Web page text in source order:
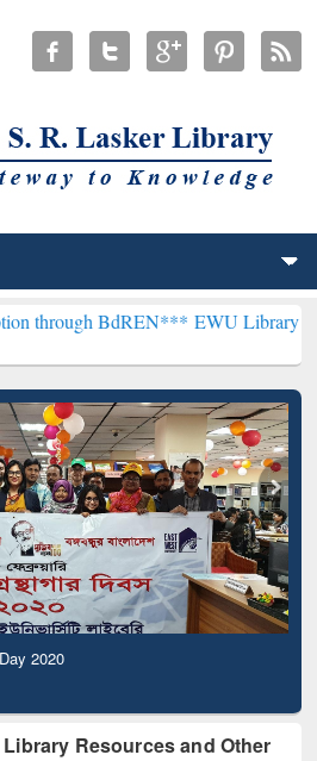
BdREN*** EWU Library will
2020
Resources and Other